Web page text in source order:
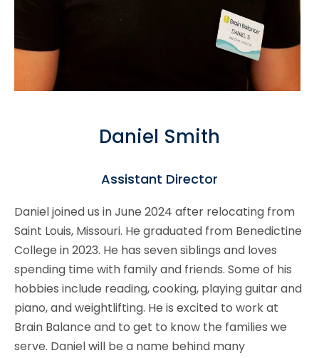
Daniel Smith
Assistant Director
Daniel joined us in June 2024 after relocating from
Saint Louis, Missouri. He graduated from Benedictine
College in 2023. He has seven siblings and loves
spending time with family and friends. Some of his
hobbies include reading, cooking, playing guitar and
piano, and weightlifting. He is excited to work at
Brain Balance and to get to know the families we
serve. Daniel will be a name behind many